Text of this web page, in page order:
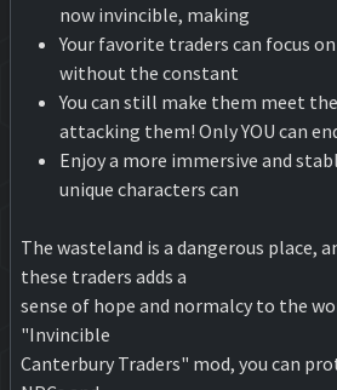
now invincible, making
Your favorite traders can focus
without the constant
You can still make them meet
attacking them! Only YOU can
Enjoy a more immersive and
unique characters can
The wasteland is a dangerous place,
these traders adds a
sense of hope and normalcy to the
"Invincible
Canterbury Traders" mod, you can